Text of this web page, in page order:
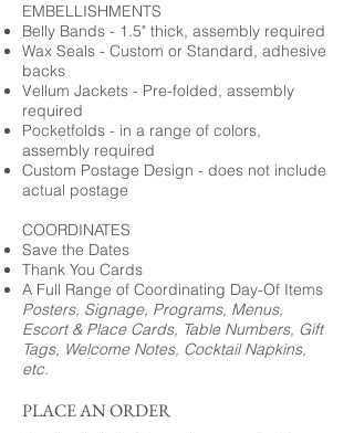
EMBELLISHMENTS
Belly Bands - 1.5" thick, assembly required
Wax Seals - Custom or Standard, adhesive
backs
Vellum Jackets - Pre-folded, assembly
required
Pocketfolds - in a range of colors,
assembly required
Custom Postage Design - does not include
actual postage
COORDINATES
Save the Dates
Thank You Cards
A Full Range of Coordinating Day-Of Items
Posters, Signage, Programs, Menus,
Escort & Place Cards, Table Numbers, Gift
Tags, Welcome Notes, Cocktail Napkins,
etc.
PLACE AN ORDER